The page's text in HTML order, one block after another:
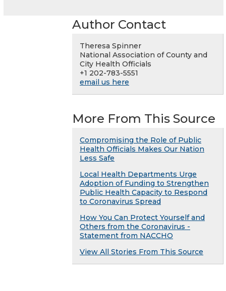
Author Contact
Theresa Spinner
National Association of County and
City Health Officials
+1 202-783-5551
email us here
More From This Source
Compromising the Role of Public
Health Officials Makes Our Nation
Less Safe
Local Health Departments Urge
Adoption of Funding to Strengthen
Public Health Capacity to Respond
to Coronavirus Spread
How You Can Protect Yourself and
Others from the Coronavirus -
Statement from NACCHO
View All Stories From This Source